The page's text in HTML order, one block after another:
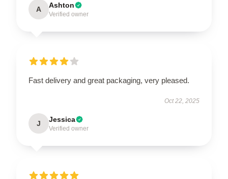
A Ashton
Verified owner
Fast delivery and great packaging, very pleased.
Oct 22, 2025
J Jessica
Verified owner